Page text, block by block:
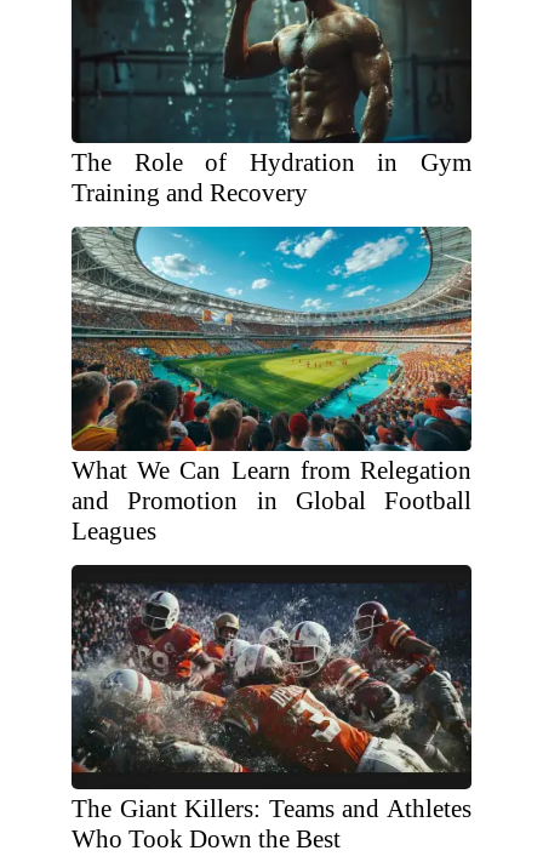
The Role of Hydration in Gym
Training and Recovery
What We Can Learn from Relegation
and Promotion in Global Football
Leagues
The Giant Killers: Teams and Athletes
Who Took Down the Best